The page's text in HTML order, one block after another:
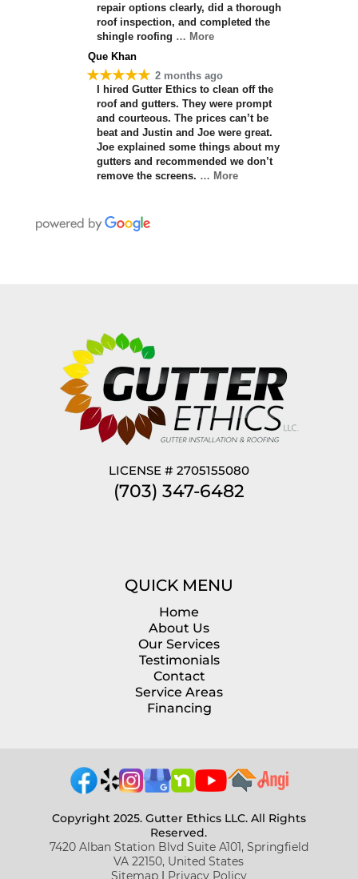
repair options clearly, did a thorough
roof inspection, and completed the
shingle roofing … More
Que Khan
★★★★★ 2 months ago
I hired Gutter Ethics to clean off the
roof and gutters. They were prompt
and courteous. The prices can’t be
beat and Justin and Joe were great.
Joe explained some things about my
gutters and recommended we don’t
remove the screens. … More
LICENSE # 2705155080
(703) 347-6482
QUICK MENU
Home
About Us
Our Services
Testimonials
Contact
Service Areas
Financing
Copyright 2025. Gutter Ethics LLC. All Rights
Reserved.
7420 Alban Station Blvd Suite A101, Springfield
VA 22150, United States
Sitemap| Privacy Policy